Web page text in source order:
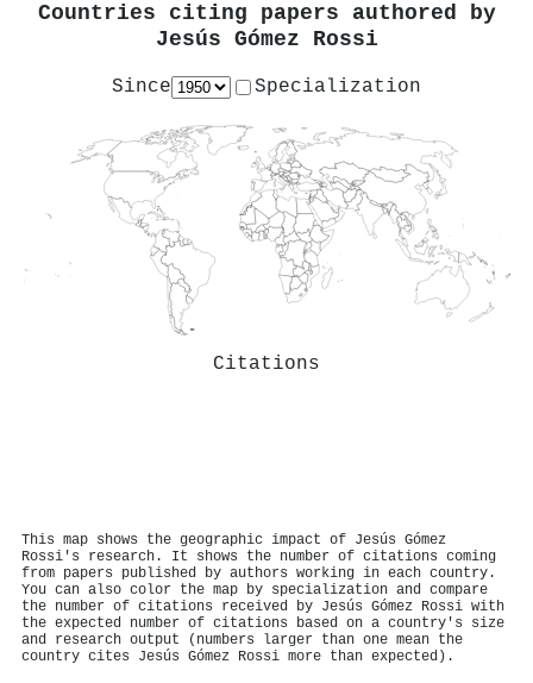
Countries citing papers authored by
Jesús Gómez Rossi
Since Specialization
Citations
This map shows the geographic impact of Jesús Gómez
Rossi's research. It shows the number of citations coming
from papers published by authors working in each country.
You can also color the map by specialization and compare
the number of citations received by Jesús Gómez Rossi with
the expected number of citations based on a country's size
and research output (numbers larger than one mean the
country cites Jesús Gómez Rossi more than expected).